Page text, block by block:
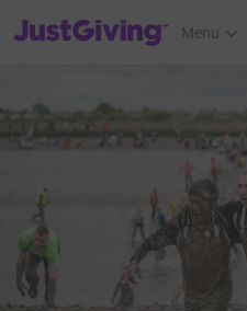
JustGiving’s homepage
Menu